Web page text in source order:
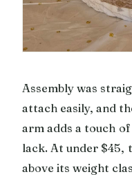
Assembly was
attach easily, and
arm adds a touch
lack. At under $45,
above its weight